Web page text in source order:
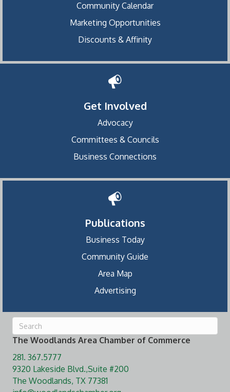
Community Calendar
Marketing Opportunities
Discounts & Affinity
Get Involved
Advocacy
Committees & Councils
Business Connections
Publications
Business Today
Community Guide
Area Map
Advertising
The Woodlands Area Chamber of Commerce
281. 367.5777
9320 Lakeside Blvd.,Suite #200
The Woodlands, TX 77381